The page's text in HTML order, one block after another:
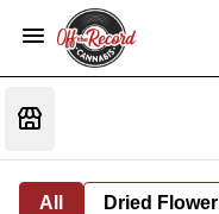
All Dried Flower